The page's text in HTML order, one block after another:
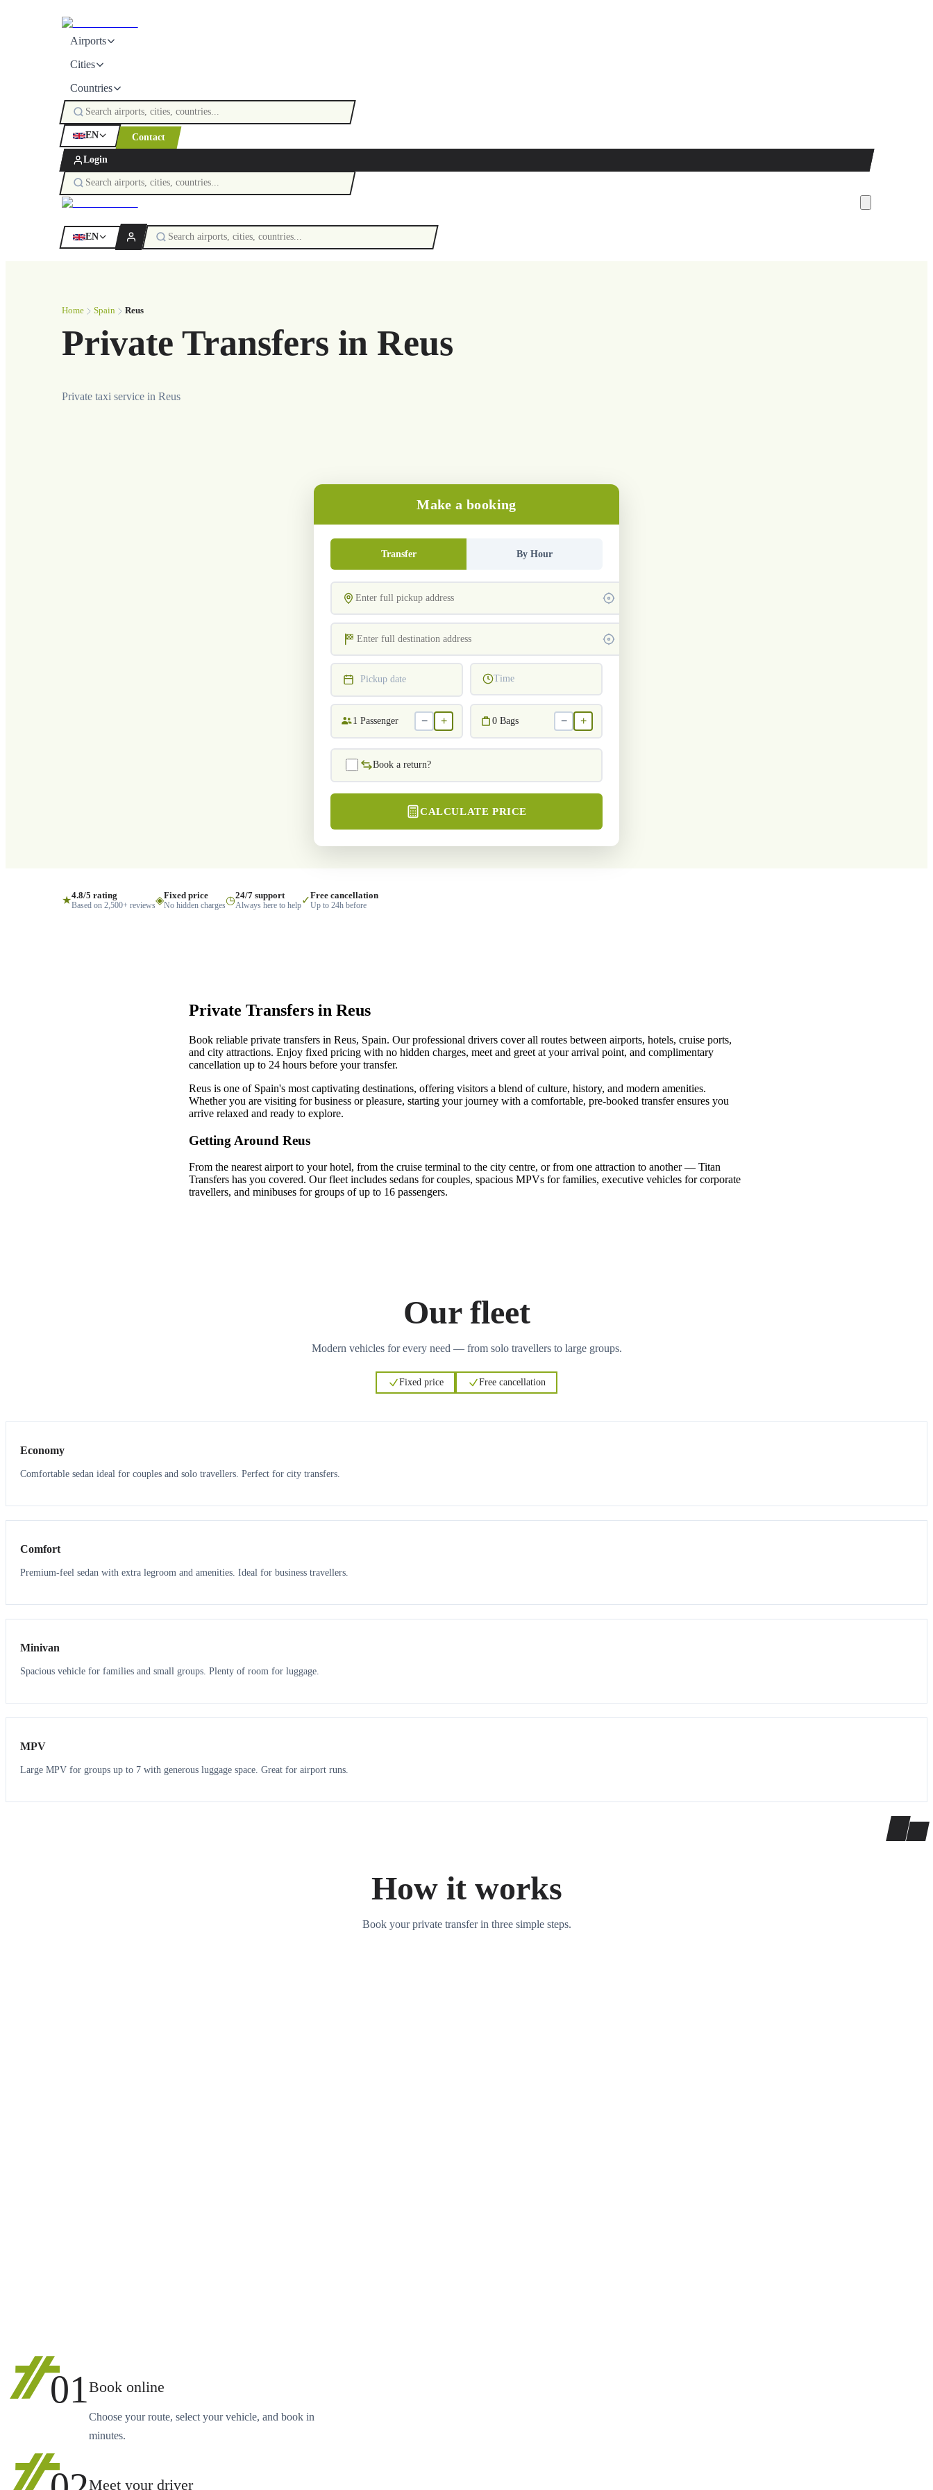
Airports
Cities
Countries
EN Contact
Login
EN
Home Spain Reus
Private Transfers in Reus
Private taxi service in Reus
Make a booking
Transfer By Hour
Pickup date Time
1 Passenger − + 0 Bags − +
Book a return?
CALCULATE PRICE
★4.8/5 rating
Based on 2,500+ reviews◈Fixed price
No hidden charges◷24/7 support
Always here to help✓Free cancellation
Up to 24h before
Private Transfers in Reus
Book reliable private transfers in Reus, Spain. Our professional drivers cover all routes between airports, hotels, cruise ports,
and city attractions. Enjoy fixed pricing with no hidden charges, meet and greet at your arrival point, and complimentary
cancellation up to 24 hours before your transfer.
Reus is one of Spain's most captivating destinations, offering visitors a blend of culture, history, and modern amenities.
Whether you are visiting for business or pleasure, starting your journey with a comfortable, pre-booked transfer ensures you
arrive relaxed and ready to explore.
Getting Around Reus
From the nearest airport to your hotel, from the cruise terminal to the city centre, or from one attraction to another — Titan
Transfers has you covered. Our fleet includes sedans for couples, spacious MPVs for families, executive vehicles for corporate
travellers, and minibuses for groups of up to 16 passengers.
Our fleet
Modern vehicles for every need — from solo travellers to large groups.
Fixed price Free cancellation
Economy
Comfortable sedan ideal for couples and solo travellers. Perfect for city transfers.
3 3
Comfort
Premium-feel sedan with extra legroom and amenities. Ideal for business travellers.
6 5
Minivan
Spacious vehicle for families and small groups. Plenty of room for luggage.
7 7
MPV
Large MPV for groups up to 7 with generous luggage space. Great for airport runs.
How it works
Book your private transfer in three simple steps.
01Book online
Choose your route, select your vehicle, and book in
minutes.
Meet your driver